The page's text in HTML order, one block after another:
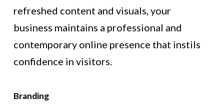
refreshed content and visuals, your
business maintains a professional and
contemporary online presence that instils
confidence in visitors.
Branding